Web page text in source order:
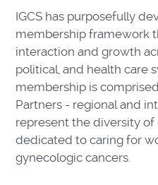
IGCS has purposefully
membership framework
interaction and growth
political, and health care
membership is
Partners - regional and
represent the diversity of
dedicated to caring for
gynecologic cancers.